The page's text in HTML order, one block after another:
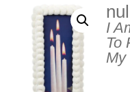
I
To
My